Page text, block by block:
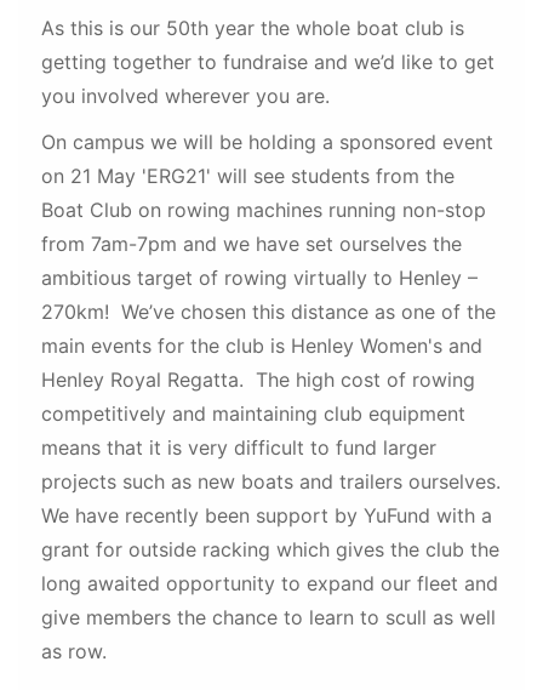
As this is our 50th year the whole boat club is
getting together to fundraise and we’d like to get
you involved wherever you are.
On campus we will be holding a sponsored event
on 21 May 'ERG21' will see students from the
Boat Club on rowing machines running non-stop
from 7am-7pm and we have set ourselves the
ambitious target of rowing virtually to Henley –
270km! We’ve chosen this distance as one of the
main events for the club is Henley Women's and
Henley Royal Regatta. The high cost of rowing
competitively and maintaining club equipment
means that it is very difficult to fund larger
projects such as new boats and trailers ourselves.
We have recently been support by YuFund with a
grant for outside racking which gives the club the
long awaited opportunity to expand our fleet and
give members the chance to learn to scull as well
as row.